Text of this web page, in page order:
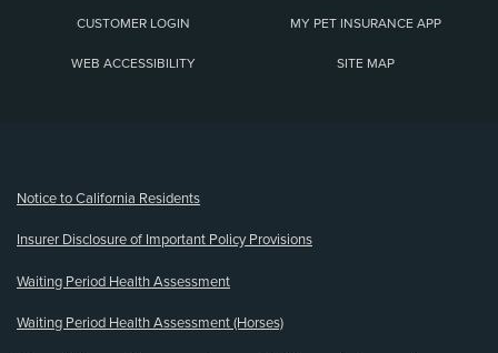
CUSTOMER LOGIN MY PET INSURANCE APP
WEB ACCESSIBILITY SITE MAP
Notice to California Residents
Insurer Disclosure of Important Policy Provisions
Waiting Period Health Assessment
Waiting Period Health Assessment (Horses)